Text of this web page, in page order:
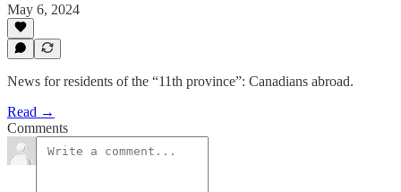
May 6, 2024
News for residents of the “11th province”: Canadians abroad.
Read →
Comments